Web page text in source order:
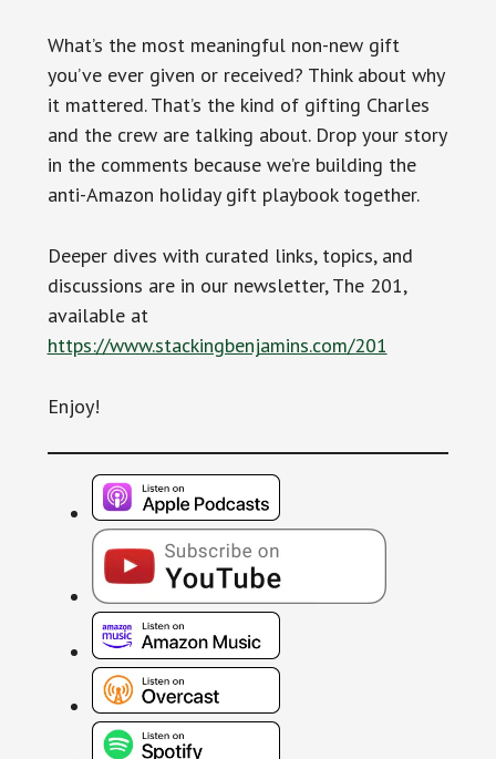
What’s the most meaningful non-new gift
you’ve ever given or received? Think about why
it mattered. That’s the kind of gifting Charles
and the crew are talking about. Drop your story
in the comments because we’re building the
anti-Amazon holiday gift playbook together.
Deeper dives with curated links, topics, and
discussions are in our newsletter, The 201,
available at
https://www.stackingbenjamins.com/201
Enjoy!